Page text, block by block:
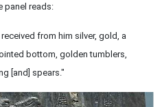
panel reads:
from him silver, gold, a
bottom, golden tumblers,
[and] spears."